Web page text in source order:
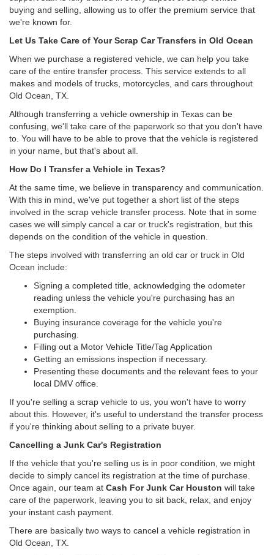
buying and selling, allowing us to offer the premium service that
we're known for.
Let Us Take Care of Your Scrap Car Transfers in Old Ocean
When we purchase a registered vehicle, we can help you take
care of the entire transfer process. This service extends to all
makes and models of trucks, motorcycles, and cars throughout
Old Ocean, TX.
Although transferring a vehicle ownership in Texas can be
confusing, we'll take care of the paperwork so that you don't have
to. You will have to be able to prove that the vehicle is registered
in your name, but that's about all.
How Do I Transfer a Vehicle in Texas?
At the same time, we believe in transparency and communication.
With this in mind, we've put together a short list of the steps
involved in the scrap vehicle transfer process. Note that in some
cases we will simply cancel a car or truck's registration, but this
depends on the condition of the vehicle in question.
The steps involved with transferring an old car or truck in Old
Ocean include:
Signing a completed title, acknowledging the odometer
reading unless the vehicle you're purchasing has an
exemption.
Buying insurance coverage for the vehicle you're
purchasing.
Filling out a Motor Vehicle Title/Tag Application
Getting an emissions inspection if necessary.
Presenting these documents and the relevant fees to your
local DMV office.
If you're selling a scrap vehicle to us, you won't have to worry
about this. However, it's useful to understand the transfer process
if you're thinking about selling to a private buyer.
Cancelling a Junk Car's Registration
If the vehicle that you're selling us is in poor condition, we might
decide to simply cancel its registration at the time of purchase.
Once again, our team at Cash For Junk Car Houston will take
care of the paperwork, leaving you to sit back, relax, and enjoy
your instant cash payment.
There are basically two ways to cancel a vehicle registration in
Old Ocean, TX.